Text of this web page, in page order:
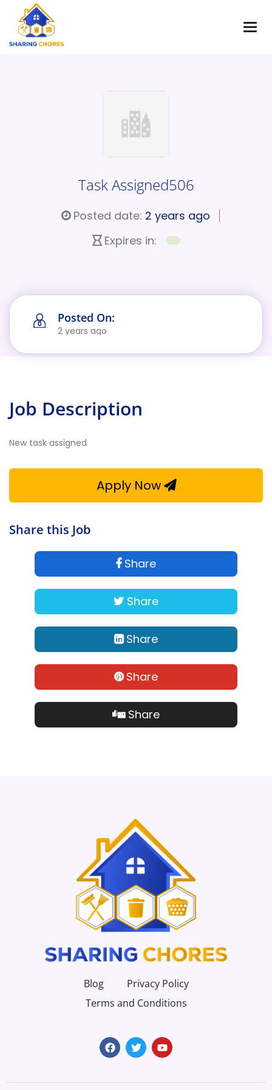
Task Assigned506
Posted date: 2 years ago
Expires in:
Posted On:
2 years ago
Job Description
New task assigned
Apply Now
Share this Job
Share
Share
Share
Share
Share
Blog
Privacy Policy
Terms and Conditions